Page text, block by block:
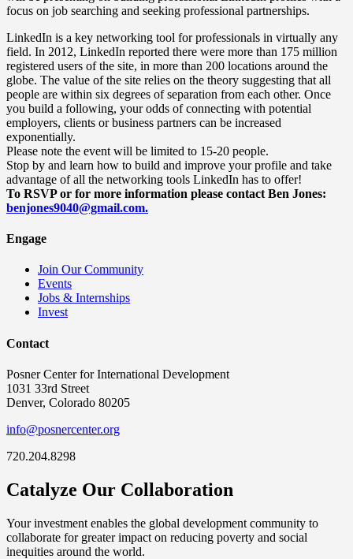
focus on job searching and seeking professional partnerships.
LinkedIn is a key networking tool for professionals in virtually any
field. In 2012, LinkedIn reported there were more than 175 million
registered users of the site, in more than 200 locations around the
globe. The value of the site relies on the theory suggesting that all
people are within six degrees of separation from each other. Once
you build a following, your odds of connecting with potential
employers, clients or business partners can be increased
exponentially.
Please note the event will be limited to 15-20 people.
Stop by and learn how to build and improve your profile and take
advantage of all the networking tools LinkedIn has to offer!
To RSVP or for more information please contact Ben Jones:
benjones9040@gmail.com.
Engage
Join Our Community
Events
Jobs & Internships
Invest
Contact
Posner Center for International Development
1031 33rd Street
Denver, Colorado 80205
info@posnercenter.org
720.204.8298
Catalyze Our Collaboration
Your investment enables the global development community to
collaborate for greater impact on reducing poverty and social
inequities around the world.